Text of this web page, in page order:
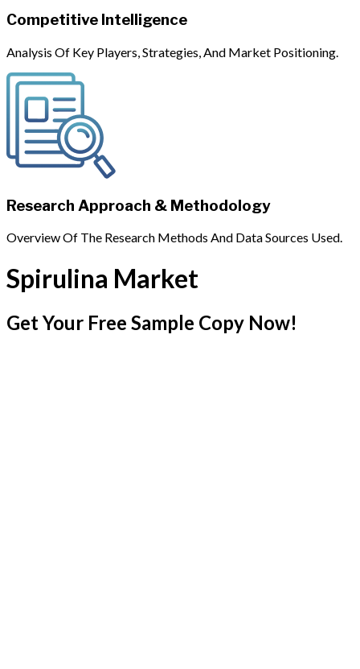
Competitive Intelligence
Analysis Of Key Players, Strategies, And Market Positioning.
Research Approach & Methodology
Overview Of The Research Methods And Data Sources Used.
Spirulina Market
Get Your Free Sample Copy Now!